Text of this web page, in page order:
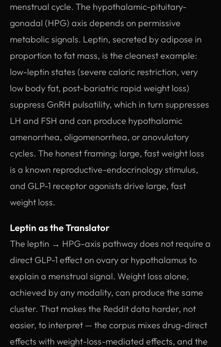
menstrual cycle. The hypothalamic-pituitary-
gonadal (HPG) axis depends on permissive
metabolic signals. Leptin, secreted by adipose in
proportion to fat mass, is the cleanest example:
low-leptin states (severe caloric restriction, very
low body fat, post-bariatric rapid weight loss)
suppress GnRH pulsatility, which in turn suppresses
LH and FSH and can produce hypothalamic
amenorrhea, oligomenorrhea, or anovulatory
cycles. The honest framing: large, fast weight loss
is a known reproductive-endocrinology stimulus,
and GLP-1 receptor agonists drive large, fast
weight loss.
Leptin as the Translator
The leptin → HPG-axis pathway does not require a
direct GLP-1 effect on ovary or hypothalamus to
explain a menstrual signal. Weight loss alone,
achieved by any modality, can produce the same
cluster. That makes the Reddit data harder, not
easier, to interpret — the corpus mixes drug-direct
effects with weight-loss-mediated effects, and the